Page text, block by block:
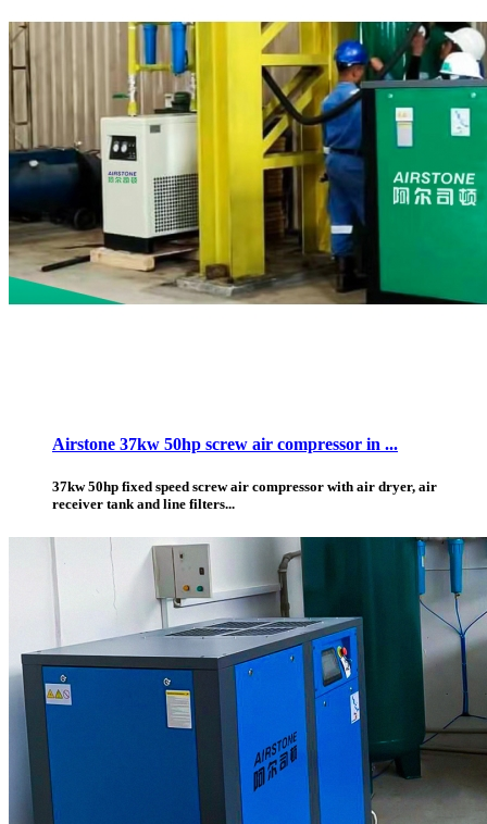
Airstone 37kw 50hp screw air compressor in ...
37kw 50hp fixed speed screw air compressor with air dryer, air
receiver tank and line filters...